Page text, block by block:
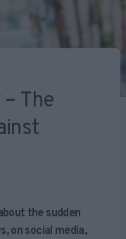
The
the sudden
on social media,